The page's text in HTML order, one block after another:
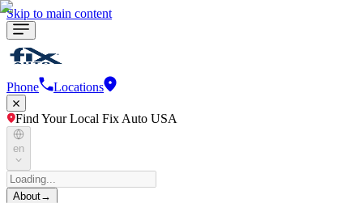
Skip to main content
Phone Locations
Find Your Local Fix Auto USA
en
About→